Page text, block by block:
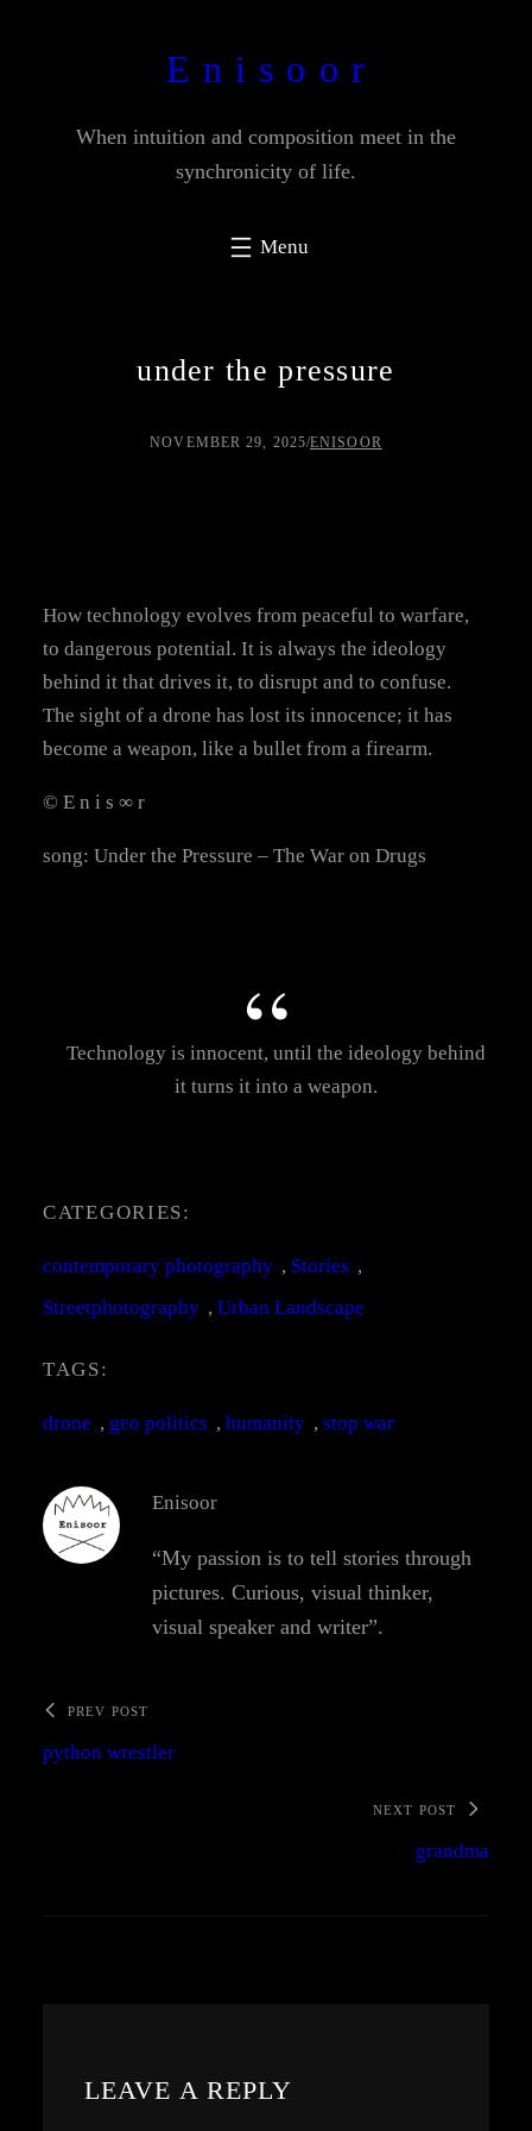
E n i s o o r
When intuition and composition meet in the
synchronicity of life.
under the pressure
NOVEMBER 29, 2025/ENISOOR
How technology evolves from peaceful to warfare,
to dangerous potential. It is always the ideology
behind it that drives it, to disrupt and to confuse.
The sight of a drone has lost its innocence; it has
become a weapon, like a bullet from a firearm.
© E n i s ∞ r
song: Under the Pressure – The War on Drugs
Technology is innocent, until the ideology behind
it turns it into a weapon.
CATEGORIES:
contemporary photography , Stories ,
Streetphotography , Urban Landscape
TAGS:
drone , geo politics , humanity , stop war
Enisoor
“My passion is to tell stories through
pictures. Curious, visual thinker,
visual speaker and writer”.
PREV POST
python wrestler
NEXT POST
grandma
LEAVE A REPLY